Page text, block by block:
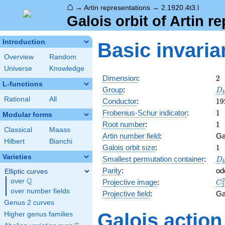
⌂ → Artin representations → 2.1920.4t3.l
Galois orbit of Artin
Introduction
Overview
Random
Universe
Knowledge
L-functions
Rational All
Modular forms
Classical
Maass
Hilbert
Bianchi
Varieties
Elliptic curves
over \Q
Q
over number fields
Genus 2 curves
Higher genus families
Basic
Dimension: 2
2
Group: D4
Conductor: 19
Frobenius-Schur indicator: 11
Root number: 11
Artin number field:
Galois orbit size: 11
Smallest permutation container: D4
Parity:
Projective image: C2
2
Projective field: